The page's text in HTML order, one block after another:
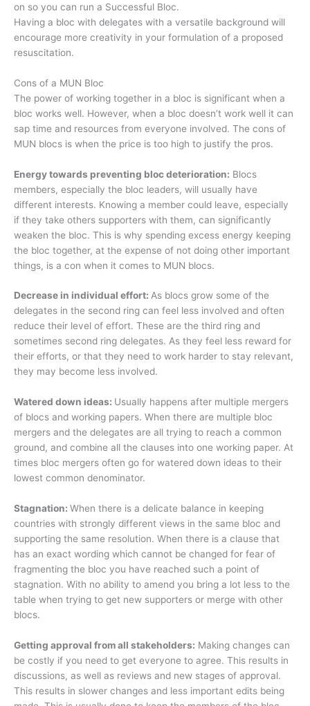
on so you can run a Successful Bloc.
Having a bloc with delegates with a versatile background will
encourage more creativity in your formulation of a proposed
resuscitation.
Cons of a MUN Bloc
The power of working together in a bloc is significant when a
bloc works well. However, when a bloc doesn’t work well it can
sap time and resources from everyone involved. The cons of
MUN blocs is when the price is too high to justify the pros.
Energy towards preventing bloc deterioration: Blocs
members, especially the bloc leaders, will usually have
different interests. Knowing a member could leave, especially
if they take others supporters with them, can significantly
weaken the bloc. This is why spending excess energy keeping
the bloc together, at the expense of not doing other important
things, is a con when it comes to MUN blocs.
Decrease in individual effort: As blocs grow some of the
delegates in the second ring can feel less involved and often
reduce their level of effort. These are the third ring and
sometimes second ring delegates. As they feel less reward for
their efforts, or that they need to work harder to stay relevant,
they may become less involved.
Watered down ideas: Usually happens after multiple mergers
of blocs and working papers. When there are multiple bloc
mergers and the delegates are all trying to reach a common
ground, and combine all the clauses into one working paper. At
times bloc mergers often go for watered down ideas to their
lowest common denominator.
Stagnation: When there is a delicate balance in keeping
countries with strongly different views in the same bloc and
supporting the same resolution. When there is a clause that
has an exact wording which cannot be changed for fear of
fragmenting the bloc you have reached such a point of
stagnation. With no ability to amend you bring a lot less to the
table when trying to get new supporters or merge with other
blocs.
Getting approval from all stakeholders: Making changes can
be costly if you need to get everyone to agree. This results in
discussions, as well as reviews and new stages of approval.
This results in slower changes and less important edits being